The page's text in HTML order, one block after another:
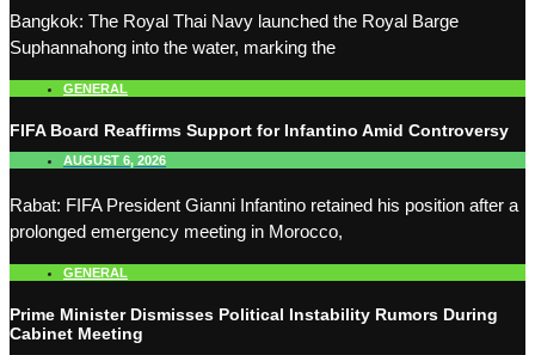
Bangkok: The Royal Thai Navy launched the Royal Barge
Suphannahong into the water, marking the
GENERAL
FIFA Board Reaffirms Support for Infantino Amid Controversy
AUGUST 6, 2026
Rabat: FIFA President Gianni Infantino retained his position after a
prolonged emergency meeting in Morocco,
GENERAL
Prime Minister Dismisses Political Instability Rumors During
Cabinet Meeting